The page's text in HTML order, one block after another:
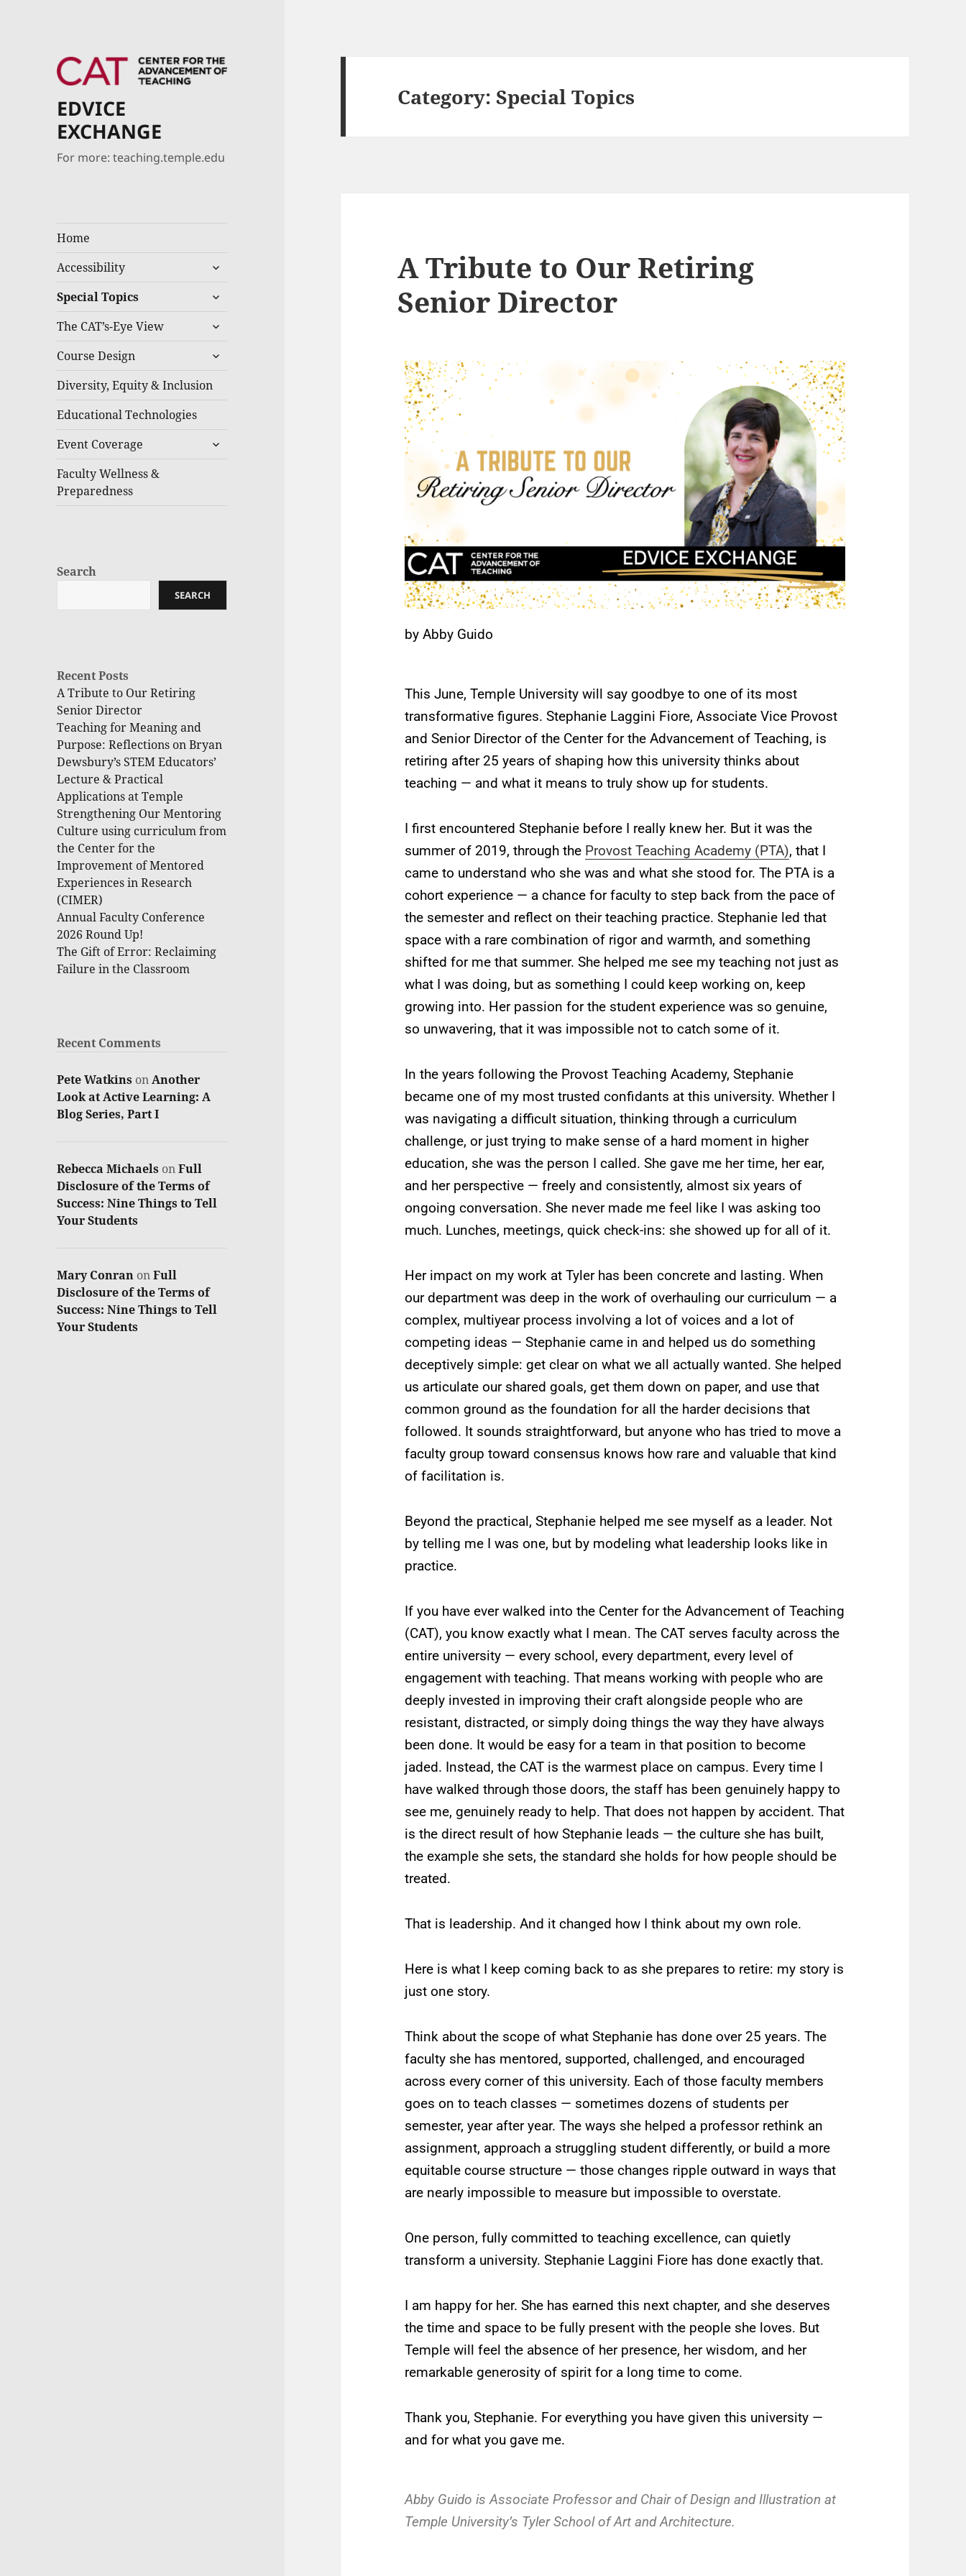
EDVICE
EXCHANGE
For more: teaching.temple.edu
Home
Accessibility
Special Topics
The CAT’s-Eye View
Course Design
Diversity, Equity & Inclusion
Educational Technologies
Event Coverage
Faculty Wellness &
Preparedness
Search
SEARCH
Recent Posts
A Tribute to Our Retiring
Senior Director
Teaching for Meaning and
Purpose: Reflections on Bryan
Dewsbury’s STEM Educators’
Lecture & Practical
Applications at Temple
Strengthening Our Mentoring
Culture using curriculum from
the Center for the
Improvement of Mentored
Experiences in Research
(CIMER)
Annual Faculty Conference
2026 Round Up!
The Gift of Error: Reclaiming
Failure in the Classroom
Recent Comments
Pete Watkins onAnother
Look at Active Learning: A
Blog Series, Part I
Rebecca Michaels onFull
Disclosure of the Terms of
Success: Nine Things to Tell
Your Students
Mary Conran onFull
Disclosure of the Terms of
Success: Nine Things to Tell
Your Students
Category:Special Topics
A Tribute to Our Retiring
Senior Director
by Abby Guido
This June, Temple University will say goodbye to one of its most
transformative figures. Stephanie Laggini Fiore, Associate Vice Provost
and Senior Director of the Center for the Advancement of Teaching, is
retiring after 25 years of shaping how this university thinks about
teaching — and what it means to truly show up for students.
I first encountered Stephanie before I really knew her. But it was the
summer of 2019, through the Provost Teaching Academy (PTA), that I
came to understand who she was and what she stood for. The PTA is a
cohort experience — a chance for faculty to step back from the pace of
the semester and reflect on their teaching practice. Stephanie led that
space with a rare combination of rigor and warmth, and something
shifted for me that summer. She helped me see my teaching not just as
what I was doing, but as something I could keep working on, keep
growing into. Her passion for the student experience was so genuine,
so unwavering, that it was impossible not to catch some of it.
In the years following the Provost Teaching Academy, Stephanie
became one of my most trusted confidants at this university. Whether I
was navigating a difficult situation, thinking through a curriculum
challenge, or just trying to make sense of a hard moment in higher
education, she was the person I called. She gave me her time, her ear,
and her perspective — freely and consistently, almost six years of
ongoing conversation. She never made me feel like I was asking too
much. Lunches, meetings, quick check-ins: she showed up for all of it.
Her impact on my work at Tyler has been concrete and lasting. When
our department was deep in the work of overhauling our curriculum — a
complex, multiyear process involving a lot of voices and a lot of
competing ideas — Stephanie came in and helped us do something
deceptively simple: get clear on what we all actually wanted. She helped
us articulate our shared goals, get them down on paper, and use that
common ground as the foundation for all the harder decisions that
followed. It sounds straightforward, but anyone who has tried to move a
faculty group toward consensus knows how rare and valuable that kind
of facilitation is.
Beyond the practical, Stephanie helped me see myself as a leader. Not
by telling me I was one, but by modeling what leadership looks like in
practice.
If you have ever walked into the Center for the Advancement of Teaching
(CAT), you know exactly what I mean. The CAT serves faculty across the
entire university — every school, every department, every level of
engagement with teaching. That means working with people who are
deeply invested in improving their craft alongside people who are
resistant, distracted, or simply doing things the way they have always
been done. It would be easy for a team in that position to become
jaded. Instead, the CAT is the warmest place on campus. Every time I
have walked through those doors, the staff has been genuinely happy to
see me, genuinely ready to help. That does not happen by accident. That
is the direct result of how Stephanie leads — the culture she has built,
the example she sets, the standard she holds for how people should be
treated.
That is leadership. And it changed how I think about my own role.
Here is what I keep coming back to as she prepares to retire: my story is
just one story.
Think about the scope of what Stephanie has done over 25 years. The
faculty she has mentored, supported, challenged, and encouraged
across every corner of this university. Each of those faculty members
goes on to teach classes — sometimes dozens of students per
semester, year after year. The ways she helped a professor rethink an
assignment, approach a struggling student differently, or build a more
equitable course structure — those changes ripple outward in ways that
are nearly impossible to measure but impossible to overstate.
One person, fully committed to teaching excellence, can quietly
transform a university. Stephanie Laggini Fiore has done exactly that.
I am happy for her. She has earned this next chapter, and she deserves
the time and space to be fully present with the people she loves. But
Temple will feel the absence of her presence, her wisdom, and her
remarkable generosity of spirit for a long time to come.
Thank you, Stephanie. For everything you have given this university —
and for what you gave me.
Abby Guido is Associate Professor and Chair of Design and Illustration at
Temple University’s Tyler School of Art and Architecture.